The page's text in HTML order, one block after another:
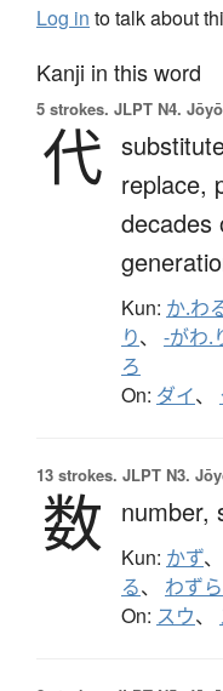
Log in to talk about
Kanji in this word
5 strokes. JLPT N4.
代 replace,
decades
Kun: か.わ
り、 -がわ.
ろ
On: ダイ、
13 strokes. JLPT N3.
数 number,
Kun: かず、
る、 わず
On: スウ、